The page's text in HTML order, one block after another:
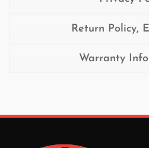
Return Policy,
Warranty